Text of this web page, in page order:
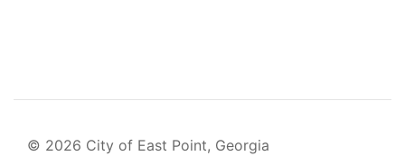
© 2026 City of East Point, Georgia